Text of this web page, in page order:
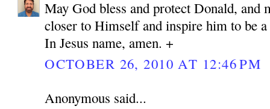
May God bless and protect Donald, and
closer to Himself and inspire him to be a
In Jesus name, amen. +
OCTOBER 26, 2010 AT 12:46 PM
Anonymous said...